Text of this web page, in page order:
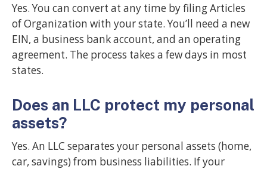
Yes. You can convert at any time by filing Articles
of Organization with your state. You’ll need a new
EIN, a business bank account, and an operating
agreement. The process takes a few days in most
states.
Does an LLC protect my personal
assets?
Yes. An LLC separates your personal assets (home,
car, savings) from business liabilities. If your